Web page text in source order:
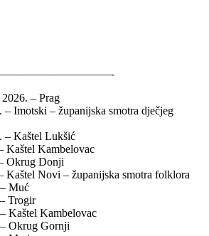
– Prag
– Imotski – županijska smotra dječjeg
– Kaštel Lukšić
Kaštel Kambelovac
Okrug Donji
Kaštel Novi – županijska smotra folklora
Muć
Trogir
Kaštel Kambelovac
Okrug Gornji